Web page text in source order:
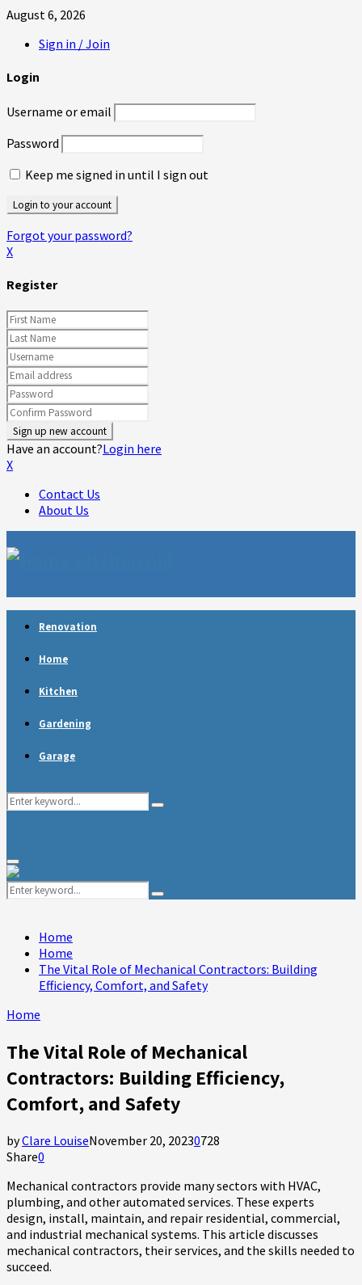
August 6, 2026
Sign in / Join
Login
Username or email
Password
Keep me signed in until I sign out
Forgot your password?
X
Register
Have an account?Login here
X
Contact Us
About Us
Renovation
Home
Kitchen
Gardening
Garage
Search
Search
Primary
Menu
Search
for:
Search
Home
Home
The Vital Role of Mechanical Contractors: Building
Efficiency, Comfort, and Safety
Home
The Vital Role of Mechanical
Contractors: Building Efficiency,
Comfort, and Safety
byClare LouiseNovember 20, 20230728
Share0
Mechanical contractors provide many sectors with HVAC,
plumbing, and other automated services. These experts
design, install, maintain, and repair residential, commercial,
and industrial mechanical systems. This article discusses
mechanical contractors, their services, and the skills needed to
succeed.